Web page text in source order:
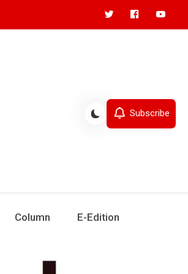
Subscribe
Column E-Edition